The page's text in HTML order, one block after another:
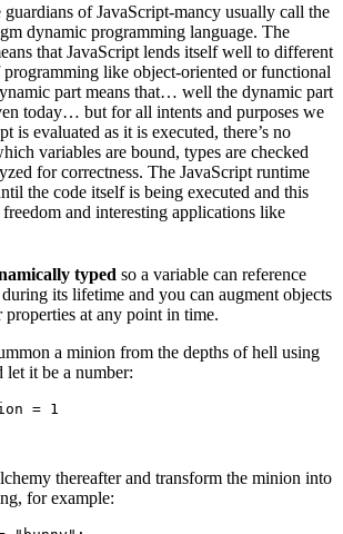
guardians of JavaScript-mancy usually call the
dynamic programming language. The
that JavaScript lends itself well to different
programming like object-oriented or functional
part means that… well the dynamic part
today… but for all intents and purposes we
is evaluated as it is executed, there’s no
variables are bound, types are checked
for correctness. The JavaScript runtime
the code itself is being executed and this
and interesting applications like
typed so a variable can reference
its lifetime and you can augment objects
at any point in time.
a minion from the depths of hell using
let it be a number:
= 1
thereafter and transform the minion into
for example: